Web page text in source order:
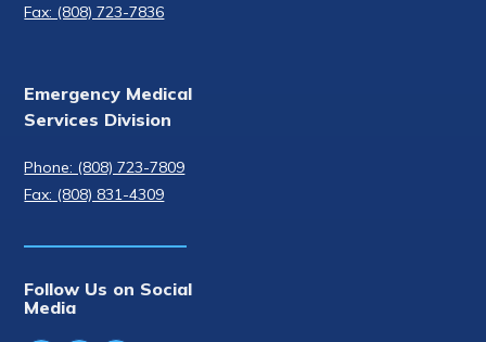
Fax: (808) 723-7836
Emergency Medical
Services Division
Phone: (808) 723-7809
Fax: (808) 831-4309
Follow Us on Social
Media